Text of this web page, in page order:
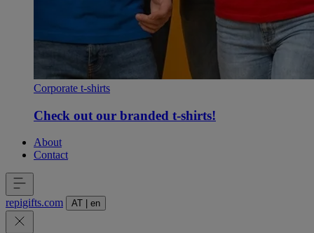
Corporate t-shirts
Check out our branded t-shirts!
About
Contact
repigifts.com AT en